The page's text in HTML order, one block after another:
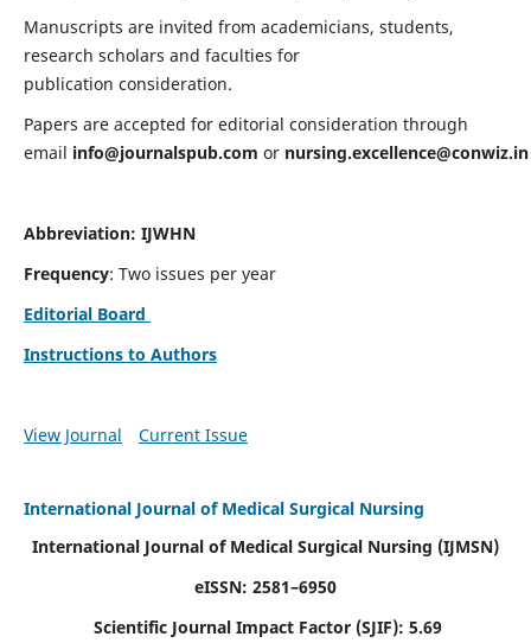
Manuscripts are invited from academicians, students,
research scholars and faculties for
publication consideration.
Papers are accepted for editorial consideration through
email info@journalspub.com or nursing.excellence@conwiz.in
Abbreviation: IJWHN
Frequency: Two issues per year
Editorial Board
Instructions to Authors
View Journal Current Issue
International Journal of Medical Surgical Nursing
International Journal of Medical Surgical Nursing (IJMSN)
eISSN: 2581–6950
Scientific Journal Impact Factor (SJIF): 5.69